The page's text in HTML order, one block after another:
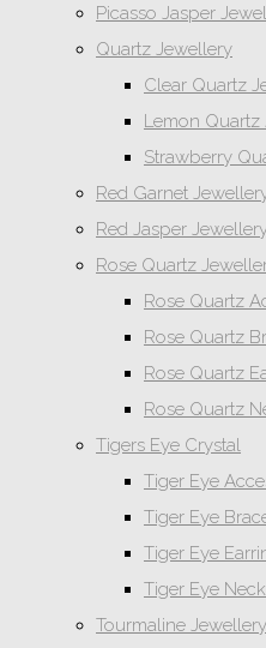
Picasso Jasper
Quartz Jewellery
Clear Quartz
Lemon Quartz
Strawberry
Red Garnet
Red Jasper
Rose Quartz
Rose Quartz
Rose Quartz
Rose Quartz
Rose Quartz
Tigers Eye Crystal
Tiger Eye
Tiger Eye
Tiger Eye
Tiger Eye
Tourmaline Jewellery